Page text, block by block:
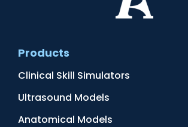
Products
Clinical Skill Simulators
Ultrasound Models
Anatomical Models